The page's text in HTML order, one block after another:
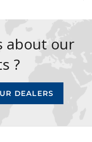
about our
?
DEALERS